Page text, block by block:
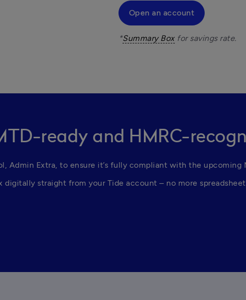
Open an account
*Summary Box
ready and HMRC-
Admin Extra, to ensure it’s fully compliant with the upcoming
digitally straight from your Tide account – no more